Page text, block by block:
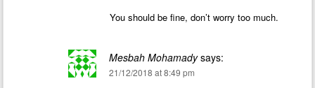
You should be fine, don’t worry too much.
Mesbah Mohamady says:
21/12/2018 at 8:49 pm